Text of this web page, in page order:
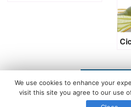
LOAD MORE
We use cookies to enhance your
visit this site you agree to our use